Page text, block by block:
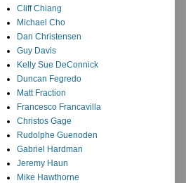
Cliff Chiang
Michael Cho
Dan Christensen
Guy Davis
Kelly Sue DeConnick
Duncan Fegredo
Matt Fraction
Francesco Francavilla
Christos Gage
Rudolphe Guenoden
Gabriel Hardman
Jeremy Haun
Mike Hawthorne